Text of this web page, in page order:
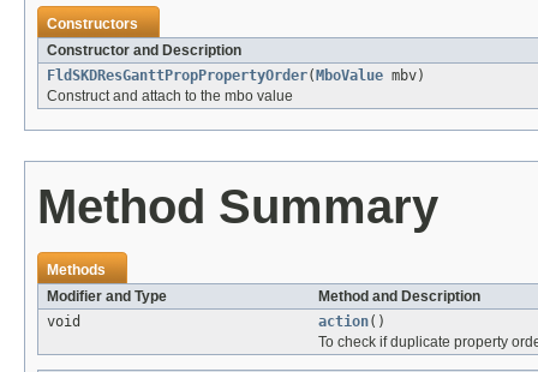
Constructors
Constructor and Description
FldSKDResGanttPropPropertyOrder( MboValue mbv)
Construct and attach to the mbo value
Method Summary
Methods
Modifier and Type
Method and Description
void
action()
To check if duplicate property